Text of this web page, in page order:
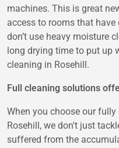
machines. This is great
access to rooms that
don’t use heavy moisture
long drying time to put up
cleaning in Rosehill.
Full cleaning solutions
When you choose our
Rosehill, we don't just
suffered from the